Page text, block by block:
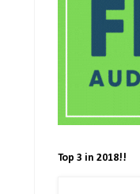
Top 3 in 2018!!